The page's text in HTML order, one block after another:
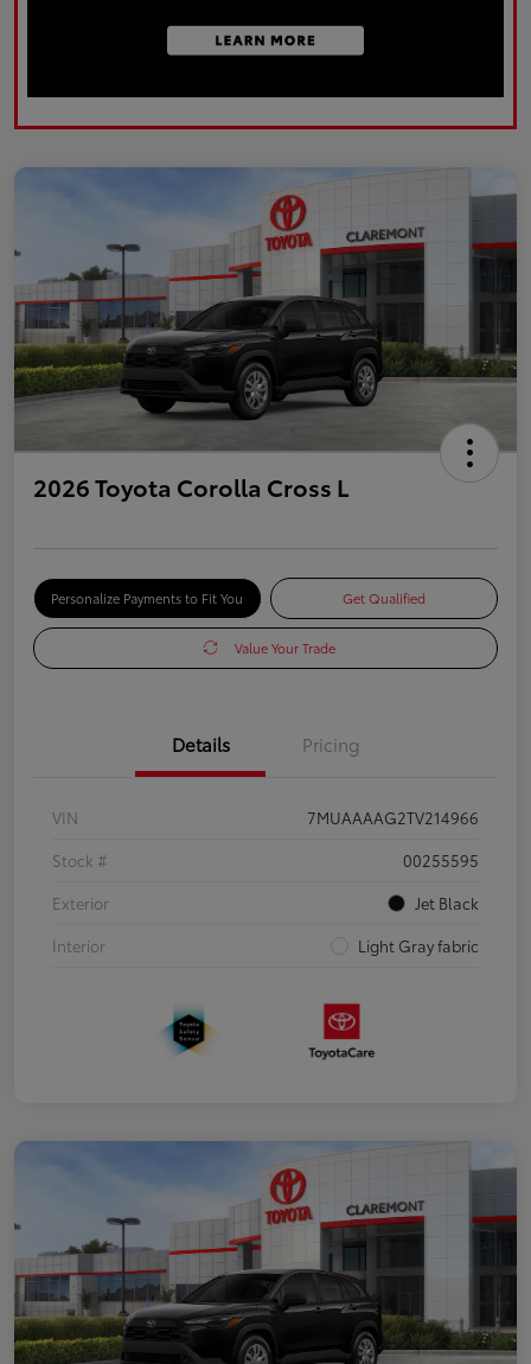
2026 Toyota Corolla Cross L
Personalize Payments to Fit You Get Qualified
Value Your Trade
Details Pricing
VIN
7MUAAAAG2TV214966
Stock #
00255595
Exterior
Jet Black
Interior
Light Gray fabric